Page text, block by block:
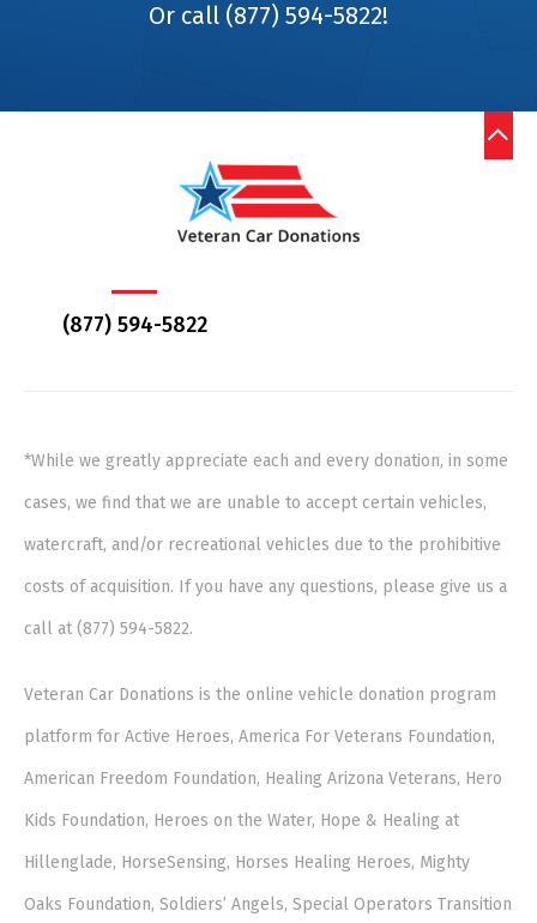
Or call (877) 594-5822!
(877) 594-5822
*While we greatly appreciate each and every donation, in some
cases, we find that we are unable to accept certain vehicles,
watercraft, and/or recreational vehicles due to the prohibitive
costs of acquisition. If you have any questions, please give us a
call at (877) 594-5822.
Veteran Car Donations is the online vehicle donation program
platform for Active Heroes, America For Veterans Foundation,
American Freedom Foundation, Healing Arizona Veterans, Hero
Kids Foundation, Heroes on the Water, Hope & Healing at
Hillenglade, HorseSensing, Horses Healing Heroes, Mighty
Oaks Foundation, Soldiers’ Angels, Special Operators Transition